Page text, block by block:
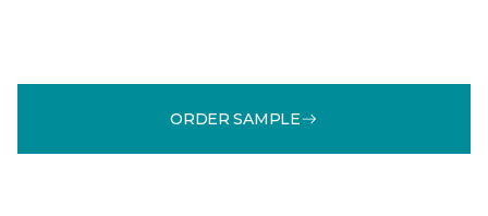
ORDER SAMPLE